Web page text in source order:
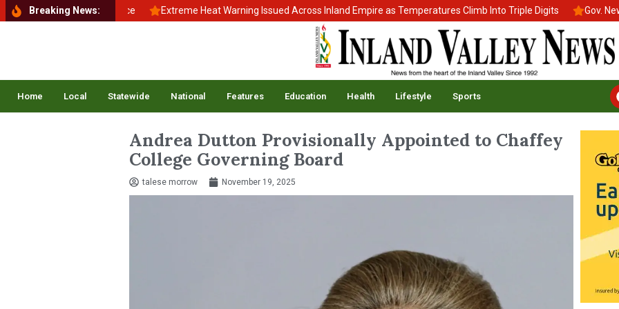
Breaking News:
School, Back to Balance Extreme Heat Warning Issued Across Inland Empire as Temperatures Climb Into Triple Digits Gov.
Home Local Statewide National Features Education Health Lifestyle Sports
Andrea Dutton Provisionally Appointed to Chaffey
College Governing Board
talese morrow November 19, 2025